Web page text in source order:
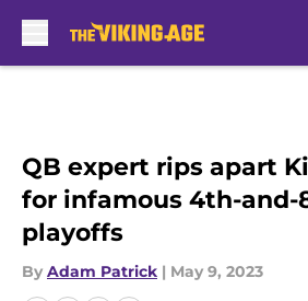
QB expert rips apart
for infamous 4th-and-
playoffs
By Adam Patrick | May 9, 2023